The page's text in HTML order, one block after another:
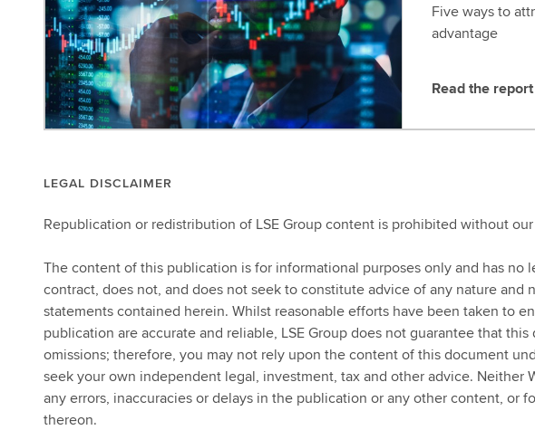
Five ways to
advantage
R
e
e
p
o
r
t
Read the report
LEGAL DISCLAIMER
Republication or redistribution of LSE Group content is prohibited without
The content of this publication is for informational purposes only and has no
contract, does not, and does not seek to constitute advice of any nature and
statements contained herein. Whilst reasonable efforts have been taken to
publication are accurate and reliable, LSE Group does not guarantee that
omissions; therefore, you may not rely upon the content of this document
seek your own independent legal, investment, tax and other advice. Neither
any errors, inaccuracies or delays in the publication or any other content, or
thereon.